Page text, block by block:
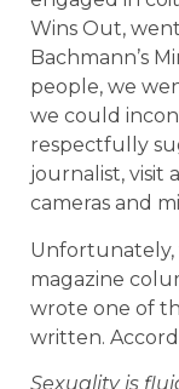
Wins Out,
Bachmann’s
people, we
we could
respectfully
journalist, visit
cameras and
Unfortunately,
magazine
wrote one of
written.
Sexuality is